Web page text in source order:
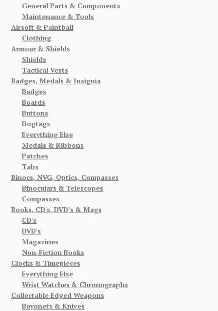
General Parts & Components
Maintenance & Tools
Airsoft & Paintball
Clothing
Armour & Shields
Shields
Tactical Vests
Badges, Medals & Insignia
Badges
Boards
Buttons
Dogtags
Everything Else
Medals & Ribbons
Patches
Tabs
Binocs, NVG, Optics, Compasses
Binoculars & Telescopes
Compasses
Books, CD's, DVD’s & Mags
CD's
DVD's
Magazines
Non-Fiction Books
Clocks & Timepieces
Everything Else
Wrist Watches & Chronographs
Collectable Edged Weapons
Bayonets & Knives